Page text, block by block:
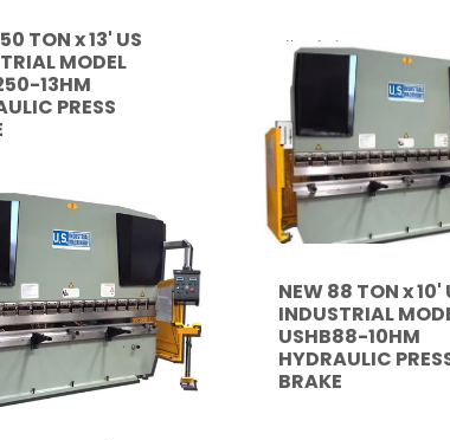
TON x 13' US
MODEL
13HM
PRESS
NEW 88 TON x 10'
INDUSTRIAL
USHB88-10HM
HYDRAULIC
BRAKE